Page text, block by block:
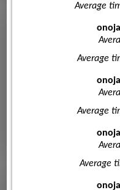
Average
Average
Average
Average